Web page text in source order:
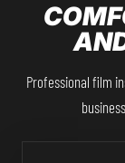
Professional film